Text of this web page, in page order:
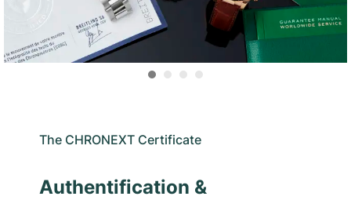
The CHRONEXT Certificate
Authentification &